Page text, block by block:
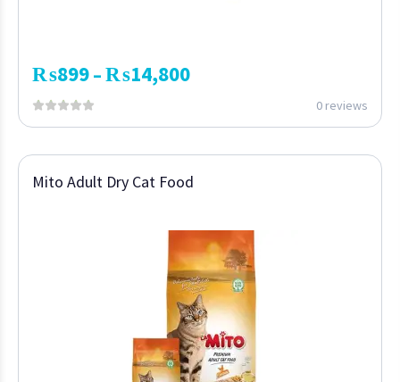
₨899–₨14,800
0 reviews
Mito Adult Dry Cat Food